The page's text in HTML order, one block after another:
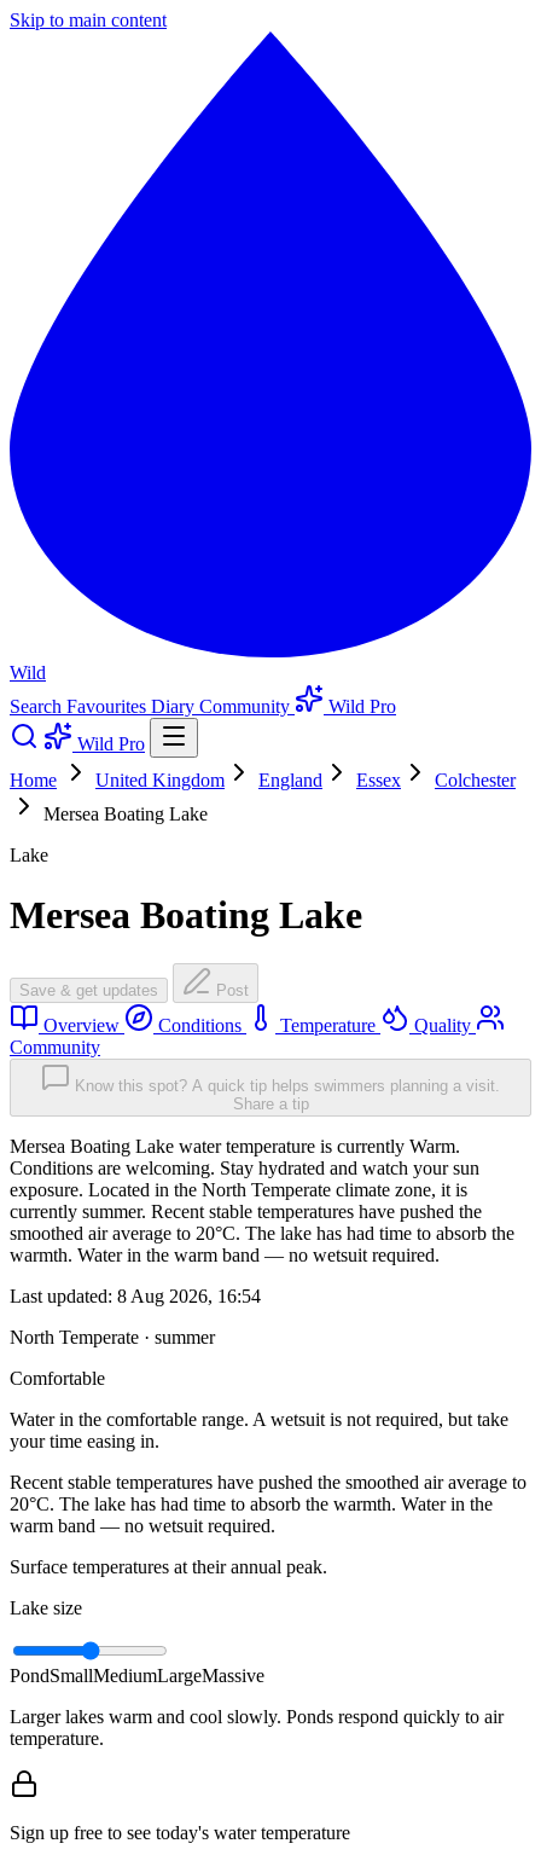
Skip to main content
Wild
Search Favourites Diary Community
Wild Pro
Wild Pro
Home
United Kingdom England Essex
Colchester
Mersea Boating Lake
Lake
Mersea Boating Lake
Save & get updates Post
Overview Conditions Temperature
Quality
Community
Know this spot? A quick tip helps swimmers planning a visit.
Share a tip
Mersea Boating Lake water temperature is currently Warm.
Conditions are welcoming. Stay hydrated and watch your sun
exposure. Located in the North Temperate climate zone, it is
currently summer. Recent stable temperatures have pushed the
smoothed air average to 20°C. The lake has had time to absorb the
warmth. Water in the warm band — no wetsuit required.
Last updated: 8 Aug 2026, 16:54
North Temperate · summer
Comfortable
Water in the comfortable range. A wetsuit is not required, but take
your time easing in.
Recent stable temperatures have pushed the smoothed air average to
20°C. The lake has had time to absorb the warmth. Water in the
warm band — no wetsuit required.
Surface temperatures at their annual peak.
Lake size
PondSmallMediumLargeMassive
Larger lakes warm and cool slowly. Ponds respond quickly to air
temperature.
Sign up free to see today's water temperature